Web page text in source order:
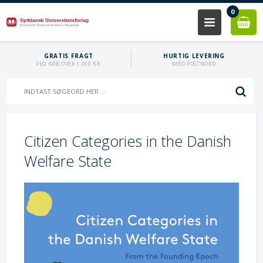
0
GRATIS FRAGT
VED KØB OVER 1.000 KR.
HURTIG LEVERING
MED POSTNORD
Citizen Categories in the Danish
Welfare State